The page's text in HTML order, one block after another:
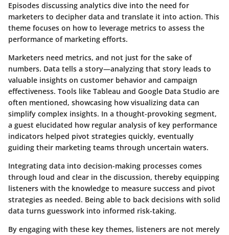
Episodes discussing analytics dive into the need for
marketers to decipher data and translate it into action. This
theme focuses on how to leverage metrics to assess the
performance of marketing efforts.
Marketers need metrics, and not just for the sake of
numbers. Data tells a story—analyzing that story leads to
valuable insights on customer behavior and campaign
effectiveness. Tools like Tableau and Google Data Studio are
often mentioned, showcasing how visualizing data can
simplify complex insights. In a thought-provoking segment,
a guest elucidated how regular analysis of key performance
indicators helped pivot strategies quickly, eventually
guiding their marketing teams through uncertain waters.
Integrating data into decision-making processes comes
through loud and clear in the discussion, thereby equipping
listeners with the knowledge to measure success and pivot
strategies as needed. Being able to back decisions with solid
data turns guesswork into informed risk-taking.
By engaging with these key themes, listeners are not merely